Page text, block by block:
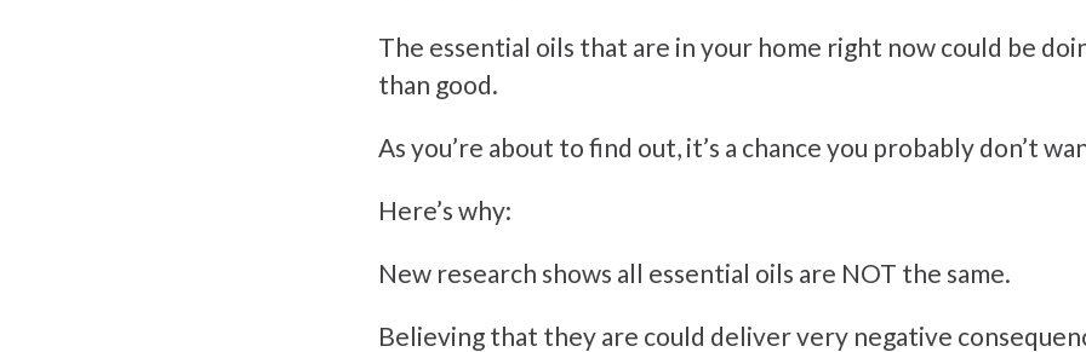
The essential oils that are in your home right now could be
than good.
As you’re about to find out, it’s a chance you probably don’t
Here’s why:
New research shows all essential oils are NOT the same.
Believing that they are could deliver very negative